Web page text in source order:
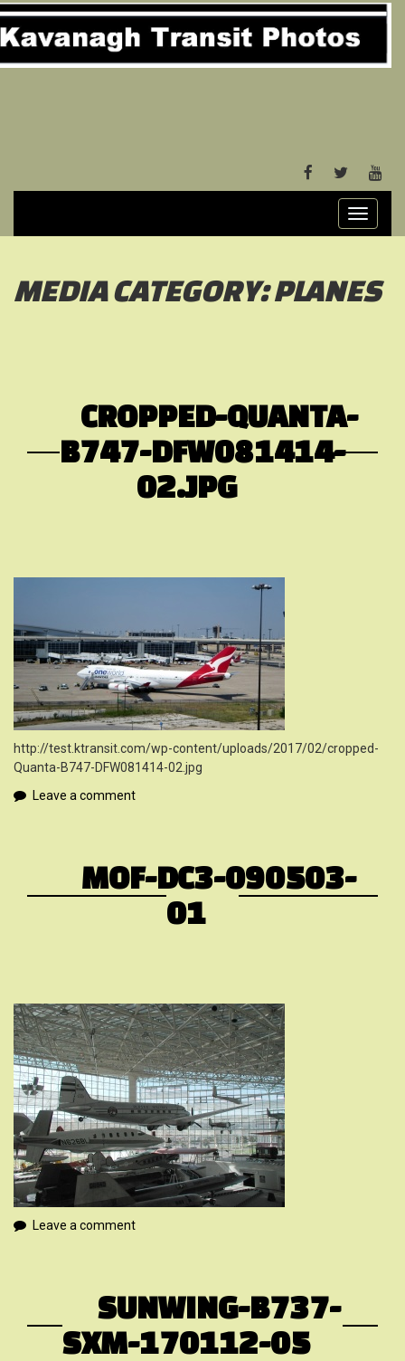
FACEBOOK
TWITTER
Toggle
MEDIA CATEGORY:PLANES
CROPPED-QUANTA-
B747-DFW081414-
02.JPG
http://test.ktransit.com/wp-content/uploads/2017/02/cropped-
Quanta-B747-DFW081414-02.jpg
Leave a comment
MOF-DC3-090503-
01
Leave a comment
SUNWING-B737-
SXM-170112-05